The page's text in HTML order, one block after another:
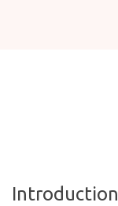
Introduction